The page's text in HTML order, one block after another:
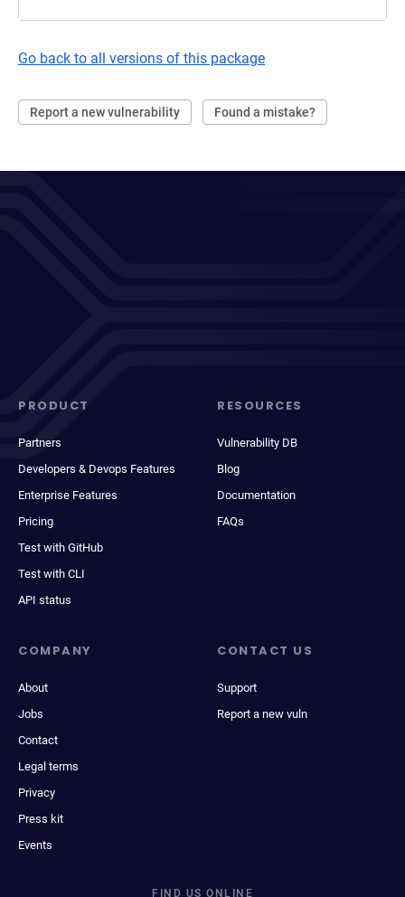
Go back to all versions of this package
Report a new vulnerability Found a mistake?
PRODUCT
Partners
Developers & Devops Features
Enterprise Features
Pricing
Test with GitHub
Test with CLI
API status
RESOURCES
Vulnerability DB
Blog
Documentation
FAQs
COMPANY
About
Jobs
Contact
Legal terms
Privacy
Press kit
Events
CONTACT US
Support
Report a new vuln
FIND US ONLINE